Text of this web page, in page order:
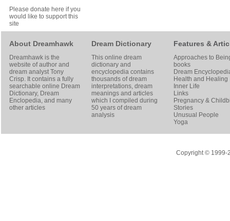
Please donate here if you
would like to support this
site
About Dreamhawk
Dreamhawk is the
website of author and
dream analystTony
Crisp. It contains a fully
searchable online Dream
Dictionary, Dream
Enclopedia, and many
other articles
Dream Dictionary
This online dream
dictionary and
encyclopedia contains
thousands of dream
interpretations, dream
meanings and articles
which I compiled during
50 years of dream
analysis
Features &
Approaches to
books
Dream
Health and Healing
Inner Life
Links
Pregnancy &
Stories
Unusual People
Yoga
Copyright © 1999-